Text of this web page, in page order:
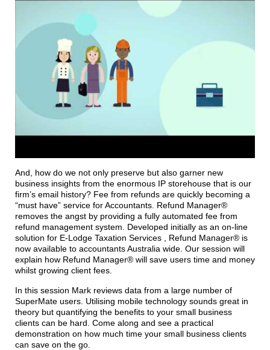
And, how do we not only preserve but also garner new
business insights from the enormous IP storehouse that is our
firm’s email history? Fee from refunds are quickly becoming a
“must have” service for Accountants. Refund Manager®
removes the angst by providing a fully automated fee from
refund management system. Developed initially as an on-line
solution for E-Lodge Taxation Services , Refund Manager® is
now available to accountants Australia wide. Our session will
explain how Refund Manager® will save users time and money
whilst growing client fees.
In this session Mark reviews data from a large number of
SuperMate users. Utilising mobile technology sounds great in
theory but quantifying the benefits to your small business
clients can be hard. Come along and see a practical
demonstration on how much time your small business clients
can save on the go.